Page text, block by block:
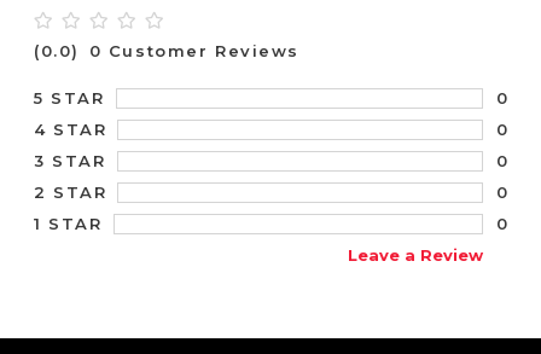
(0.0) 0 Customer Reviews
5 STAR
0
4 STAR
0
3 STAR
0
2 STAR
0
1 STAR
0
Leave a Review